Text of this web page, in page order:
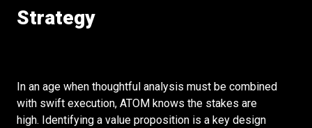
Strategy
In an age when thoughtful analysis must be combined
with swift execution, ATOM knows the stakes are
high. Identifying a value proposition is a key design